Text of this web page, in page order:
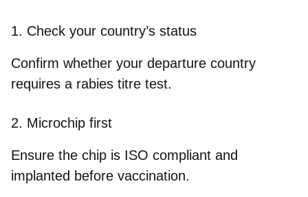
1. Check your country’s status
Confirm whether your departure country
requires a rabies titre test.
2. Microchip first
Ensure the chip is ISO compliant and
implanted before vaccination.